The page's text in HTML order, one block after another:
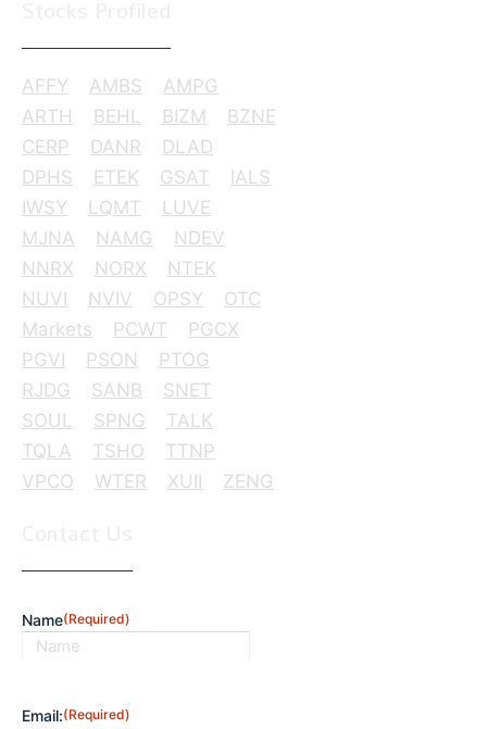
AFFY AMBS
AMPG
ARTH
BEHL BIZM
BZNE
CERP
DANR
DLAD
DPHS
ETEK GSAT
IALS
IWSY
LQMT
LUVE
MJNA
NAMG
NDEV
NNRX
NORX
NTEK
NUVI
NVIV OPSY
OTC
Markets
PCWT
PGCX
PGVI
PSON
PTOG
RJDG
SANB
SNET
SOUL
SPNG
TALK
TQLA
TSHO
TTNP
VPCO
WTER XUII ZENG
Name(Required)
Email:(Required)